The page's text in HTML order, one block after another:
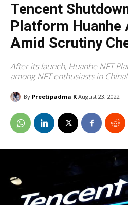
Tencent
Platform Huanhe
Amid Scrutiny
After its launch, Huanhe NFT
among NFT enthusiasts in China!
By Preetipadma K August 23, 2022